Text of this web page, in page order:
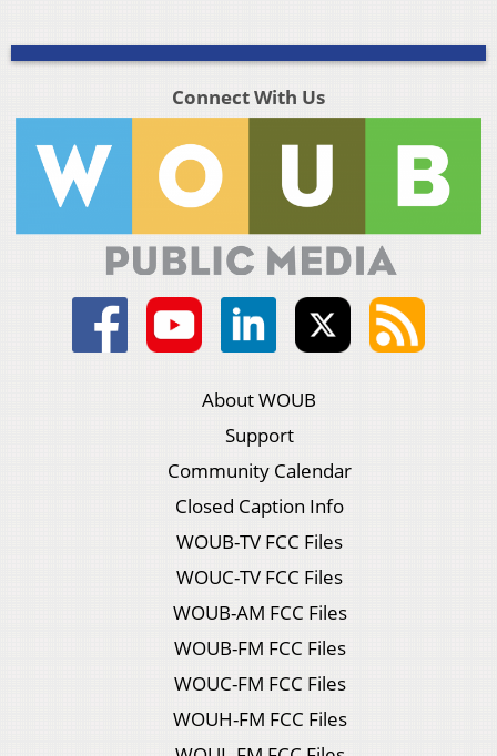
Connect With Us
About WOUB
Support
Community Calendar
Closed Caption Info
WOUB-TV FCC Files
WOUC-TV FCC Files
WOUB-AM FCC Files
WOUB-FM FCC Files
WOUC-FM FCC Files
WOUH-FM FCC Files